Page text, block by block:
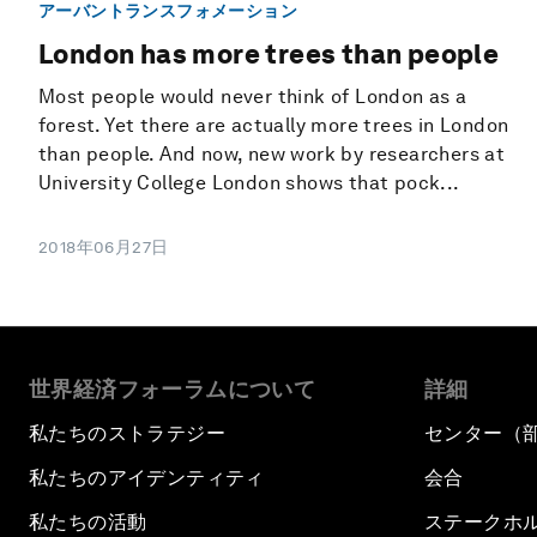
アーバントランスフォメーション
London has more trees than people
Most people would never think of London as a
forest. Yet there are actually more trees in London
than people. And now, new work by researchers at
University College London shows that pock...
2018年06月27日
世界経済フォーラムについて
私たちのストラテジー
私たちのアイデンティティ
私たちの活動
詳細
センター（
会合
ステークホ